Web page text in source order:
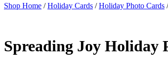
Shop Home /Holiday Cards /Holiday Photo Cards
Spreading Joy Holiday